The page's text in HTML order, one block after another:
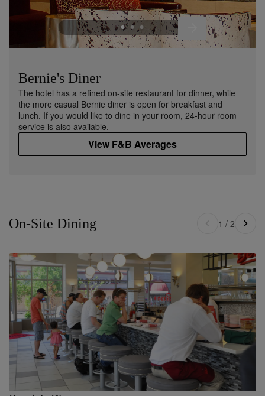
Bernie's Diner
The hotel has a refined on-site restaurant for dinner, while
the more casual Bernie diner is open for breakfast and
lunch. If you would like to dine in your room, 24-hour room
service is also available.
View F&B Averages
On-Site Dining 1 /2